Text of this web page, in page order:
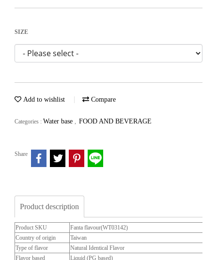
SIZE
Add to wishlist Compare
Categories : Water base , FOOD AND BEVERAGE
Share
Product description
Product SKU
Fanta flavour(WT03142)
Country of origin
Taiwan
Type of flavor
Natural Identical Flavor
Flavor based
Liquid (PG based)